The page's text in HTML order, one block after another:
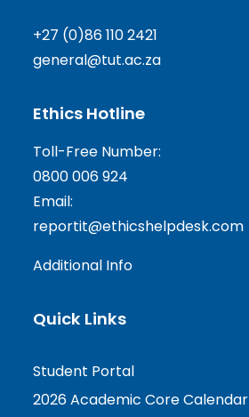
+27 (0)86 110 2421
general@tut.ac.za
Ethics Hotline
Toll-Free Number:
0800 006 924
Email:
reportit@ethicshelpdesk.com
Additional Info
Quick Links
Student Portal
2026 Academic Core Calendar